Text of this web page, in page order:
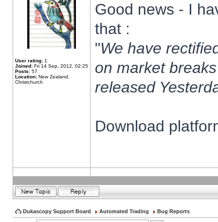
User rating: 1
Joined: Fri 14 Sep, 2012, 02:25
Posts: 57
Location: New Zealand,
Christchurch
Good news - I
that :
"We have
on market
released
Download
Dukascopy Support Board Automated Trading Bug Reports